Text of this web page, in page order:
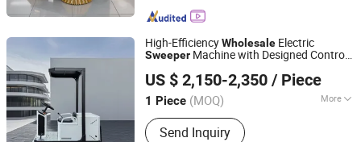
High-EfficiencyWholesale Electric
Sweeper Machine with Designed Control
US $ 2,150-2,350 / Piece
1 Piece (MOQ) More
Brush Hardness :Medium Hardness
Send Inquiry
Guangdong Lvtong New Energy Electric Vehicle
Technology Co., Ltd
Guangdong, China
Since 2011